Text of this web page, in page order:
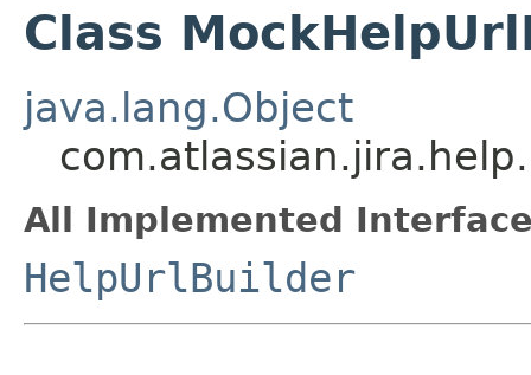
Class
java.lang.Object
All Implemented
HelpUrlBuilder